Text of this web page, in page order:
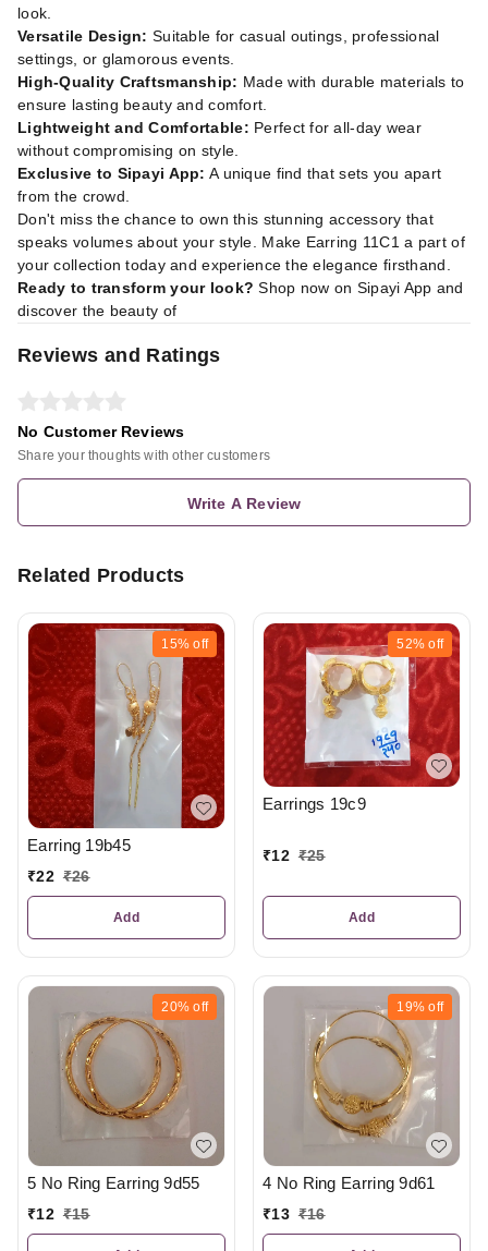
look.
Versatile Design: Suitable for casual outings, professional
settings, or glamorous events.
High-Quality Craftsmanship: Made with durable materials to
ensure lasting beauty and comfort.
Lightweight and Comfortable: Perfect for all-day wear
without compromising on style.
Exclusive to Sipayi App: A unique find that sets you apart
from the crowd.
Don't miss the chance to own this stunning accessory that
speaks volumes about your style. Make Earring 11C1 a part of
your collection today and experience the elegance firsthand.
Ready to transform your look? Shop now on Sipayi App and
discover the beauty of
Reviews and Ratings
No Customer Reviews
Share your thoughts with other customers
Write A Review
Related Products
15% off
Earring 19b45
₹22 ₹26
Add
52% off
Earrings 19c9
₹12 ₹25
Add
20% off
5 No Ring Earring 9d55
₹12 ₹15
19% off
4 No Ring Earring 9d61
₹13 ₹16